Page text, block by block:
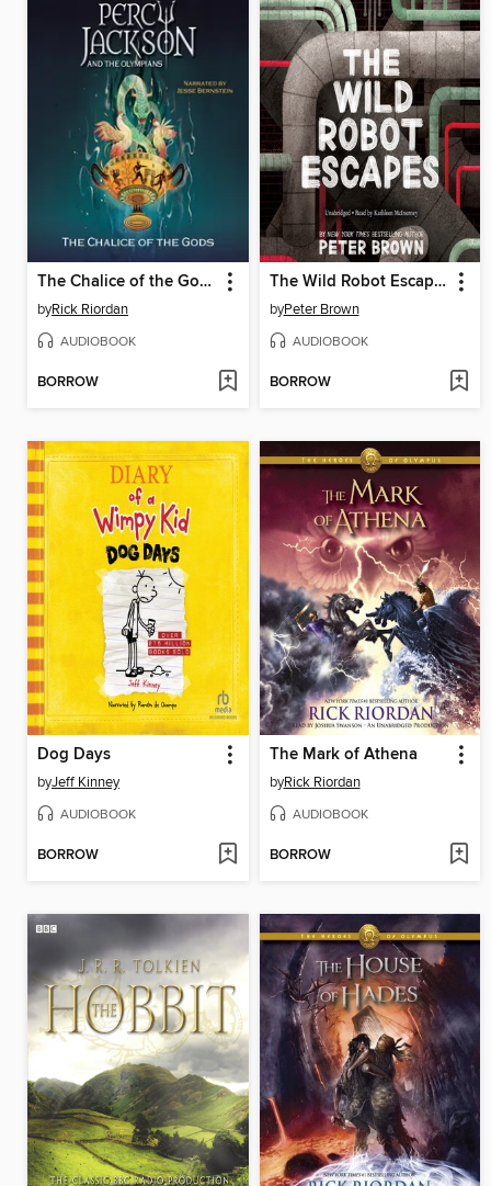
The Chalice of the Gods
byRick Riordan
AUDIOBOOK
BORROW
The Wild Robot Escapes
byPeter Brown
AUDIOBOOK
BORROW
Dog Days
byJeff Kinney
AUDIOBOOK
BORROW
The Mark of Athena
byRick Riordan
AUDIOBOOK
BORROW